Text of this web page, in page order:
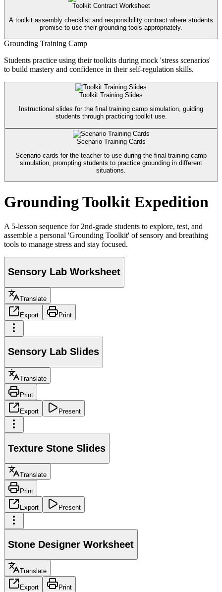
Toolkit Contract Worksheet
A toolkit assembly checklist and responsibility contract where students
promise to use their grounding tools appropriately.
Grounding Training Camp
Students practice using their toolkits during mock 'stress scenarios'
to build mastery and confidence in their self-regulation skills.
Toolkit Training Slides
Instructional slides for the final training camp simulation, guiding
students through practicing toolkit use.
Scenario Training Cards
Scenario cards for the teacher to use during the final training camp
simulation, prompting students to practice grounding in different
situations.
Grounding Toolkit Expedition
A 5-lesson sequence for 2nd-grade students to explore, test, and
assemble a personal 'Grounding Toolkit' of sensory and breathing
tools to manage stress and stay focused.
Sensory Lab Worksheet
Translate
Export Print
Sensory Lab Slides
Translate
Print
Export Present
Texture Stone Slides
Translate
Print
Export Present
Stone Designer Worksheet
Translate
Export Print